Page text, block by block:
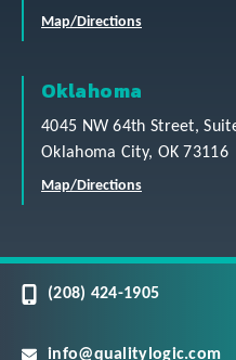
Map/Directions
Oklahoma
4045 NW 64th Street,
Oklahoma City, OK 73116
Map/Directions
(208) 424-1905
info@qualitylogic.com